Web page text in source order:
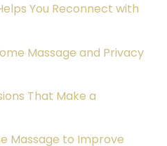
You Reconnect with
Massage and Privacy
That Make a
Massage to Improve